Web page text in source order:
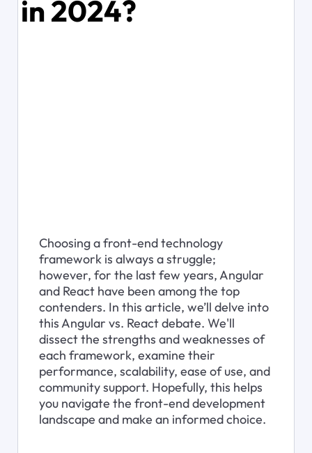
in 2024?
Choosing a front-end technology
framework is always a struggle;
however, for the last few years, Angular
and React have been among the top
contenders. In this article, we’ll delve into
this Angular vs. React debate. We'll
dissect the strengths and weaknesses of
each framework, examine their
performance, scalability, ease of use, and
community support. Hopefully, this helps
you navigate the front-end development
landscape and make an informed choice.